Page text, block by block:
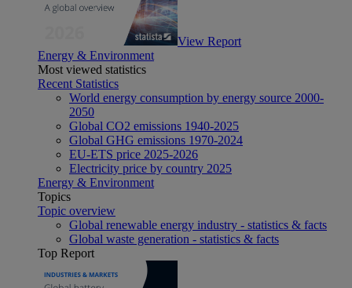
View Report
Energy & Environment
Most viewed statistics
Recent Statistics
World energy consumption by energy source 2000-
2050
Global CO2 emissions 1940-2025
Global GHG emissions 1970-2024
EU-ETS price 2025-2026
Electricity price by country 2025
Energy & Environment
Topics
Topic overview
Global renewable energy industry - statistics & facts
Global waste generation - statistics & facts
Top Report